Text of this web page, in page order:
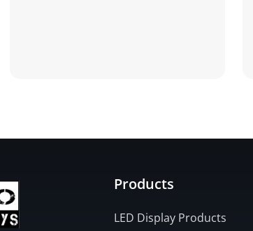
Products
LED Display Products